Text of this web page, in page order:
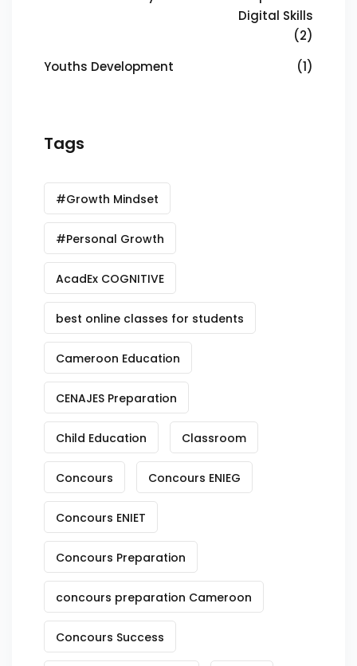
Digital Skills
(2)
Youths Development
(1)
Tags
#Growth Mindset
#Personal Growth
AcadEx COGNITIVE
best online classes for students
Cameroon Education
CENAJES Preparation
Child Education Classroom
Concours Concours ENIEG
Concours ENIET
Concours Preparation
concours preparation Cameroon
Concours Success